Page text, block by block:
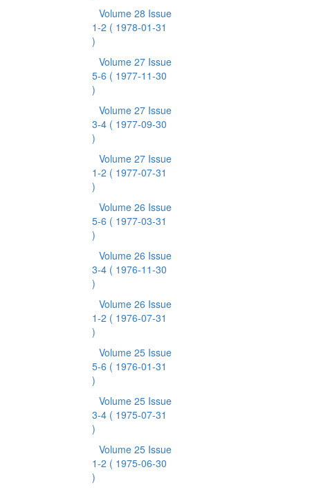
Volume 28 Issue
1-2 ( 1978-01-31
)
Volume 27 Issue
5-6 ( 1977-11-30
)
Volume 27 Issue
3-4 ( 1977-09-30
)
Volume 27 Issue
1-2 ( 1977-07-31
)
Volume 26 Issue
5-6 ( 1977-03-31
)
Volume 26 Issue
3-4 ( 1976-11-30
)
Volume 26 Issue
1-2 ( 1976-07-31
)
Volume 25 Issue
5-6 ( 1976-01-31
)
Volume 25 Issue
3-4 ( 1975-07-31
)
Volume 25 Issue
1-2 ( 1975-06-30
)